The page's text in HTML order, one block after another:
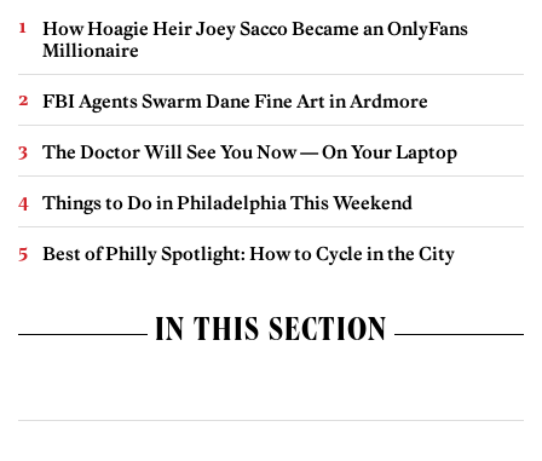
How Hoagie Heir Joey Sacco Became an OnlyFans
Millionaire
FBI Agents Swarm Dane Fine Art in Ardmore
The Doctor Will See You Now — On Your Laptop
Things to Do in Philadelphia This Weekend
Best of Philly Spotlight: How to Cycle in the City
IN THIS SECTION